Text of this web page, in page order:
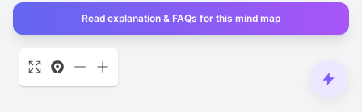
Read explanation & FAQs for this mind map